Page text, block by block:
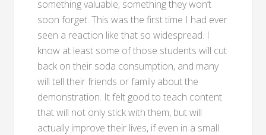
something valuable; something they won’t
soon forget. This was the first time I had ever
seen a reaction like that so widespread. I
know at least some of those students will cut
back on their soda consumption, and many
will tell their friends or family about the
demonstration. It felt good to teach content
that will not only stick with them, but will
actually improve their lives, if even in a small